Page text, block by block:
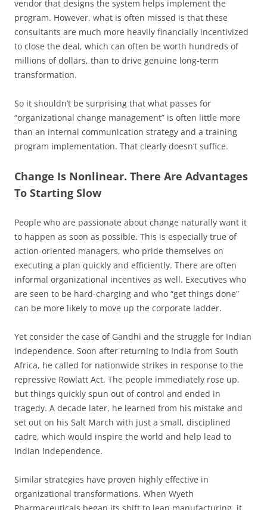
vendor that designs the system helps implement the
program. However, what is often missed is that these
consultants are much more heavily financially incentivized
to close the deal, which can often be worth hundreds of
millions of dollars, than to drive genuine long-term
transformation.
So it shouldn’t be surprising that what passes for
“organizational change management” is often little more
than an internal communication strategy and a training
program implementation. That clearly doesn’t suffice.
Change Is Nonlinear. There Are Advantages
To Starting Slow
People who are passionate about change naturally want it
to happen as soon as possible. This is especially true of
action-oriented managers, who pride themselves on
executing a plan quickly and efficiently. There are often
informal organizational incentives as well. Executives who
are seen to be hard-charging and who “get things done”
can be more likely to move up the corporate ladder.
Yet consider the case of Gandhi and the struggle for Indian
independence. Soon after returning to India from South
Africa, he called for nationwide strikes in response to the
repressive Rowlatt Act. The people immediately rose up,
but things quickly spun out of control and ended in
tragedy. A decade later, he learned from his mistake and
set out on his Salt March with just a small, disciplined
cadre, which would inspire the world and help lead to
Indian Independence.
Similar strategies have proven highly effective in
organizational transformations. When Wyeth
Pharmaceuticals began its shift to lean manufacturing, it